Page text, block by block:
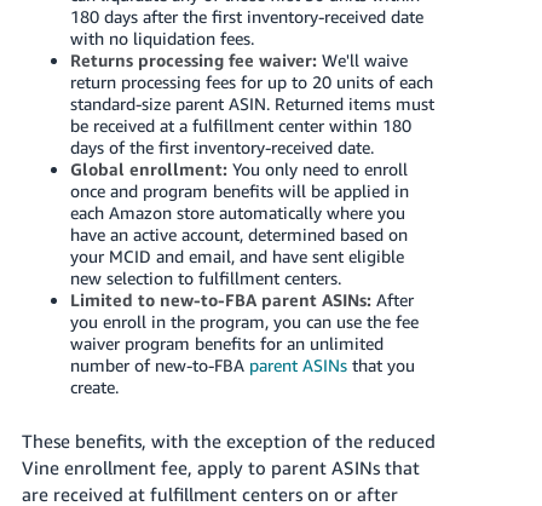
180 days after the first inventory-received date
with no liquidation fees.
Returns processing fee waiver:We'll waive
return processing fees for up to 20 units of each
standard-size parent ASIN. Returned items must
be received at a fulfillment center within 180
days of the first inventory-received date.
Global enrollment:You only need to enroll
once and program benefits will be applied in
each Amazon store automatically where you
have an active account, determined based on
your MCID and email, and have sent eligible
new selection to fulfillment centers.
Limited to new-to-FBA parent ASINs:After
you enroll in the program, you can use the fee
waiver program benefits for an unlimited
number of new-to-FBA parent ASINsthat you
create.
These benefits, with the exception of the reduced
Vine enrollment fee, apply to parent ASINs that
are received at fulfillment centers on or after